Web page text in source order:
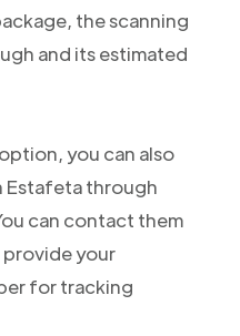
the scanning
and its estimated
you can also
Estafeta through
can contact them
your
for tracking